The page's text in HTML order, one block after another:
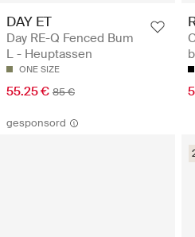
DAY ET
Day RE-Q Fenced Bum
L - Heuptassen
ONE SIZE
55.25 € 85 €
gesponsord